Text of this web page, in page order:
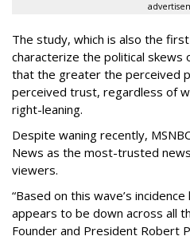
The study, which is also the
characterize the political skews
that the greater the perceived
perceived trust, regardless of
right-leaning.
Despite waning recently,
News as the most-trusted
viewers.
“Based on this wave’s
appears to be down across all
Founder and President Robert